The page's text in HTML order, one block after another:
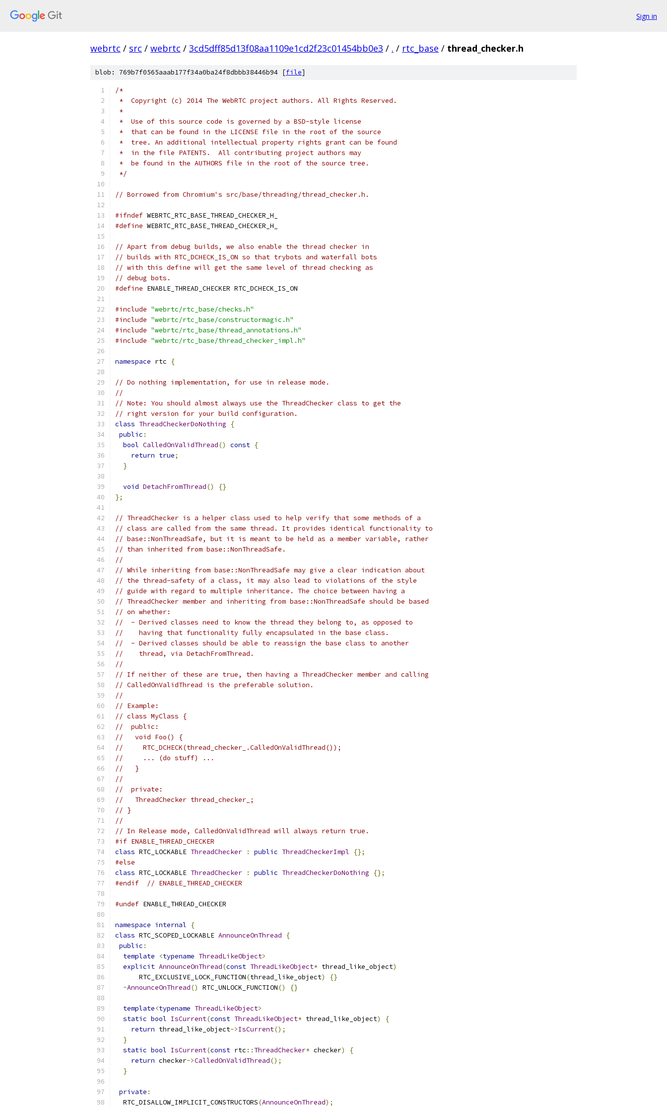
Sign in
webrtc / src / webrtc / 3cd5dff85d13f08aa1109e1cd2f23c01454bb0e3 / . / rtc_base / thread_checker.h
blob: 769b7f0565aaab177f34a0ba24f8dbbb38446b94 [file]
/*
*  Copyright (c) 2014 The WebRTC project authors. All Rights Reserved.
*
*  Use of this source code is governed by a BSD-style license
*  that can be found in the LICENSE file in the root of the source
*  tree. An additional intellectual property rights grant can be found
*  in the file PATENTS.  All contributing project authors may
*  be found in the AUTHORS file in the root of the source tree.
*/
// Borrowed from Chromium's src/base/threading/thread_checker.h.
#ifndef WEBRTC_RTC_BASE_THREAD_CHECKER_H_
#define WEBRTC_RTC_BASE_THREAD_CHECKER_H_
// Apart from debug builds, we also enable the thread checker in
// builds with RTC_DCHECK_IS_ON so that trybots and waterfall bots
// with this define will get the same level of thread checking as
// debug bots.
#define ENABLE_THREAD_CHECKER RTC_DCHECK_IS_ON
#include "webrtc/rtc_base/checks.h"
#include "webrtc/rtc_base/constructormagic.h"
#include "webrtc/rtc_base/thread_annotations.h"
#include "webrtc/rtc_base/thread_checker_impl.h"
namespace rtc {
// Do nothing implementation, for use in release mode.
//
// Note: You should almost always use the ThreadChecker class to get the
// right version for your build configuration.
class ThreadCheckerDoNothing
{
public :
bool CalledOnValidThread() const {
return true;
}
void DetachFromThread()
{}
};
// ThreadChecker is a helper class used to help verify that some methods of a
// class are called from the same thread. It provides identical functionality to
// base::NonThreadSafe, but it is meant to be held as a member variable, rather
// than inherited from base::NonThreadSafe.
//
// While inheriting from base::NonThreadSafe may give a clear indication about
// the thread-safety of a class, it may also lead to violations of the style
// guide with regard to multiple inheritance. The choice between having a
// ThreadChecker member and inheriting from base::NonThreadSafe should be based
// on whether:
//  - Derived classes need to know the thread they belong to, as opposed to
//    having that functionality fully encapsulated in the base class.
//  - Derived classes should be able to reassign the base class to another
//    thread, via DetachFromThread.
//
// If neither of these are true, then having a ThreadChecker member and calling
// CalledOnValidThread is the preferable solution.
//
// Example:
// class MyClass {
//  public:
//   void Foo() {
//     RTC_DCHECK(thread_checker_.CalledOnValidThread());
//     ... (do stuff) ...
//   }
//
//  private:
//   ThreadChecker thread_checker_;
// }
//
// In Release mode, CalledOnValidThread will always return true.
#if ENABLE_THREAD_CHECKER
class RTC_LOCKABLE ThreadChecker : public ThreadCheckerImpl
{};
#else
class RTC_LOCKABLE ThreadChecker : public ThreadCheckerDoNothing
{};
#endif
// ENABLE_THREAD_CHECKER
#undef ENABLE_THREAD_CHECKER
namespace internal
{
class RTC_SCOPED_LOCKABLE AnnounceOnThread
{
public :
template
<typename ThreadLikeObject>
explicit AnnounceOnThread(const ThreadLikeObject* thread_like_object)
      RTC_EXCLUSIVE_LOCK_FUNCTION
(thread_like_object)
{}
~AnnounceOnThread() RTC_UNLOCK_FUNCTION() {}
template<typename ThreadLikeObject>
static bool IsCurrent(const ThreadLikeObject* thread_like_object)
{
return thread_like_object->IsCurrent();
}
static bool IsCurrent(const rtc :: ThreadChecker* checker)
{
return checker->CalledOnValidThread();
}
private :
  RTC_DISALLOW_IMPLICIT_CONSTRUCTORS
(AnnounceOnThread);